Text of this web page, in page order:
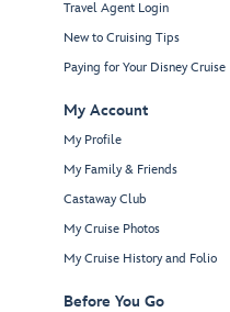
Travel Agent Login
New to Cruising Tips
Paying for Your Disney Cruise
My Account
My Profile
My Family & Friends
Castaway Club
My Cruise Photos
My Cruise History and Folio
Before You Go